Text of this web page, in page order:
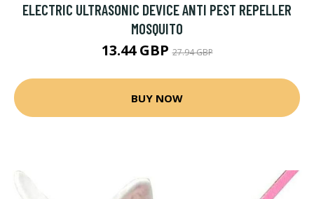
ELECTRIC ULTRASONIC DEVICE ANTI PEST REPELLER
MOSQUITO
13.44 GBP27.94 GBP
BUY NOW